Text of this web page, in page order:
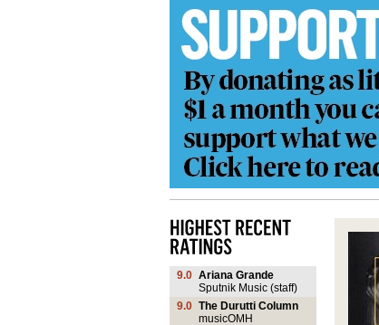
9.0 Ariana Grande
Sputnik Music (staff)
9.0 The Durutti Column
musicOMH